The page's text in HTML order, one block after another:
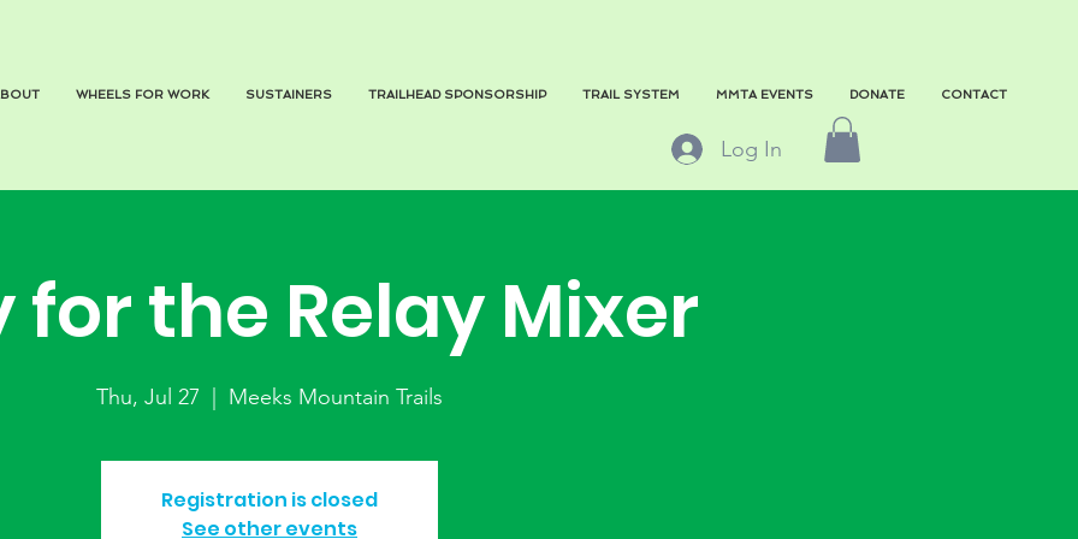
WHEELS FOR WORK SUSTAINERS TRAILHEAD SPONSORSHIP TRAIL SYSTEM MMTA EVENTS DONATE CONTACT
Log In
for the Relay Mixer
Thu, Jul 27 Meeks Mountain Trails
Registration is closed
See other events